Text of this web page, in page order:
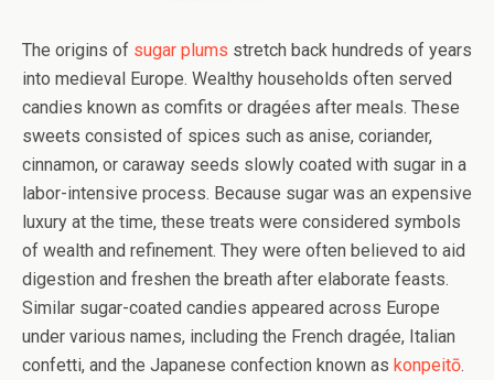
The origins of sugar plums stretch back hundreds of years
into medieval Europe. Wealthy households often served
candies known as comfits or dragées after meals. These
sweets consisted of spices such as anise, coriander,
cinnamon, or caraway seeds slowly coated with sugar in a
labor-intensive process. Because sugar was an expensive
luxury at the time, these treats were considered symbols
of wealth and refinement. They were often believed to aid
digestion and freshen the breath after elaborate feasts.
Similar sugar-coated candies appeared across Europe
under various names, including the French dragée, Italian
confetti, and the Japanese confection known as konpeitō.